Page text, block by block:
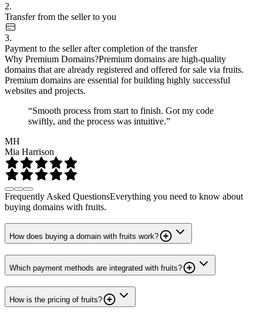
2.
Transfer from the seller to you
3.
Payment to the seller after completion of the transfer
Why Premium Domains?Premium domains are high-quality
domains that are already registered and offered for sale via fruits.
Premium domains are essential for building highly successful
websites and projects.
“Smooth process from start to finish. Got my code
swiftly, and the process was intuitive.”
MH
Mia Harrison
Frequently Asked QuestionsEverything you need to know about
buying domains with fruits.
How does buying a domain with fruits work?
Which payment methods are integrated with fruits?
How is the pricing of fruits?